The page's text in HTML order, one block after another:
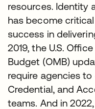
resources. Identity
has become
success in
2019, the U.S.
Budget (OMB)
require agencies
Credential, and
teams. And in 2022,